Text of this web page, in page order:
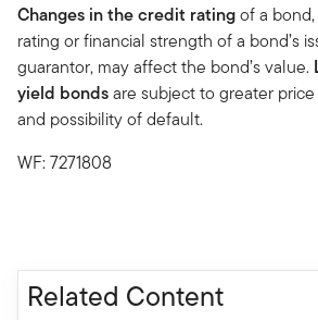
Changes in the credit ratingof a
rating or financial strength of a bond’s
guarantor, may affect the bond’s value.
yield bondsare subject to greater
and possibility of default.
WF: 7271808
Related Content